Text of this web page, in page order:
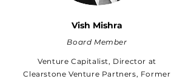
Vish Mishra
Board Member
Venture Capitalist, Director at
Clearstone Venture Partners, Former